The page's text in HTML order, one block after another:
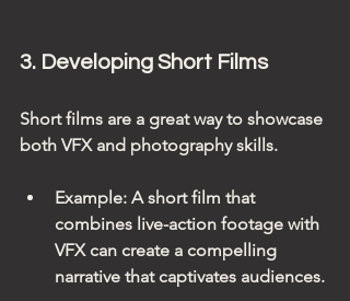
3. Developing Short Films
Short films are a great way to showcase
both VFX and photography skills.
Example: A short film that
combines live-action footage with
VFX can create a compelling
narrative that captivates audiences.